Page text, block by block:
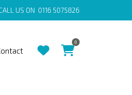
US ON 0116 5075826
0